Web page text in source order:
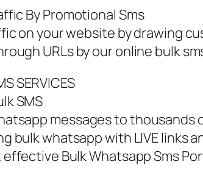
By Promotional Sms
on your website by drawing
URLs by our online bulk
SERVICES
SMS
messages to
bulk whatsapp with LIVE links
Bulk Whatsapp Sms